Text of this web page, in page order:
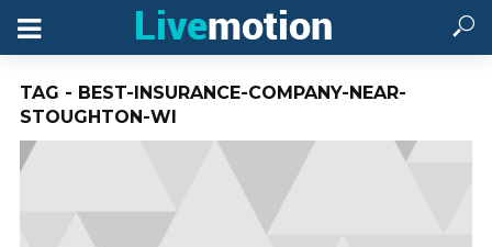
TAG - BEST-INSURANCE-COMPANY-NEAR-
STOUGHTON-WI